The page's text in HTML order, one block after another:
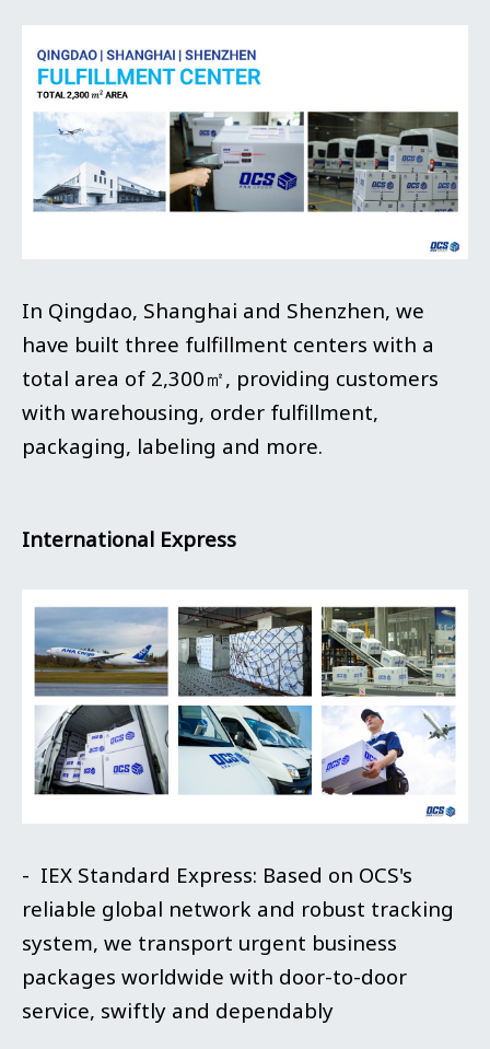
In Qingdao, Shanghai and Shenzhen, we
have built three fulfillment centers with a
total area of 2,300㎡, providing customers
with warehousing, order fulfillment,
packaging, labeling and more.
International Express
- IEX Standard Express: Based on OCS's
reliable global network and robust tracking
system, we transport urgent business
packages worldwide with door-to-door
service, swiftly and dependably